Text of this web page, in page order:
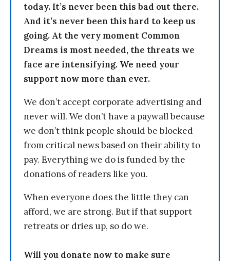
today. It’s never been this bad out there.
And it’s never been this hard to keep us
going. At the very moment Common
Dreams is most needed, the threats we
face are intensifying. We need your
support now more than ever.
We don’t accept corporate advertising and
never will. We don’t have a paywall because
we don’t think people should be blocked
from critical news based on their ability to
pay. Everything we do is funded by the
donations of readers like you.
When everyone does the little they can
afford, we are strong. But if that support
retreats or dries up, so do we.
Will you donate now to make sure